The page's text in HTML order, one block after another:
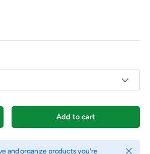
quantity Add to cart
and organize products you're
Close